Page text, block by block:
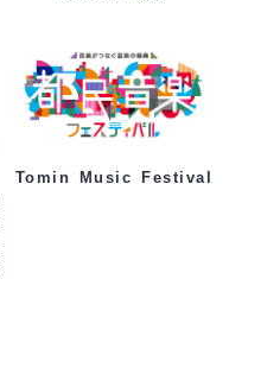
Tomin Music Festival